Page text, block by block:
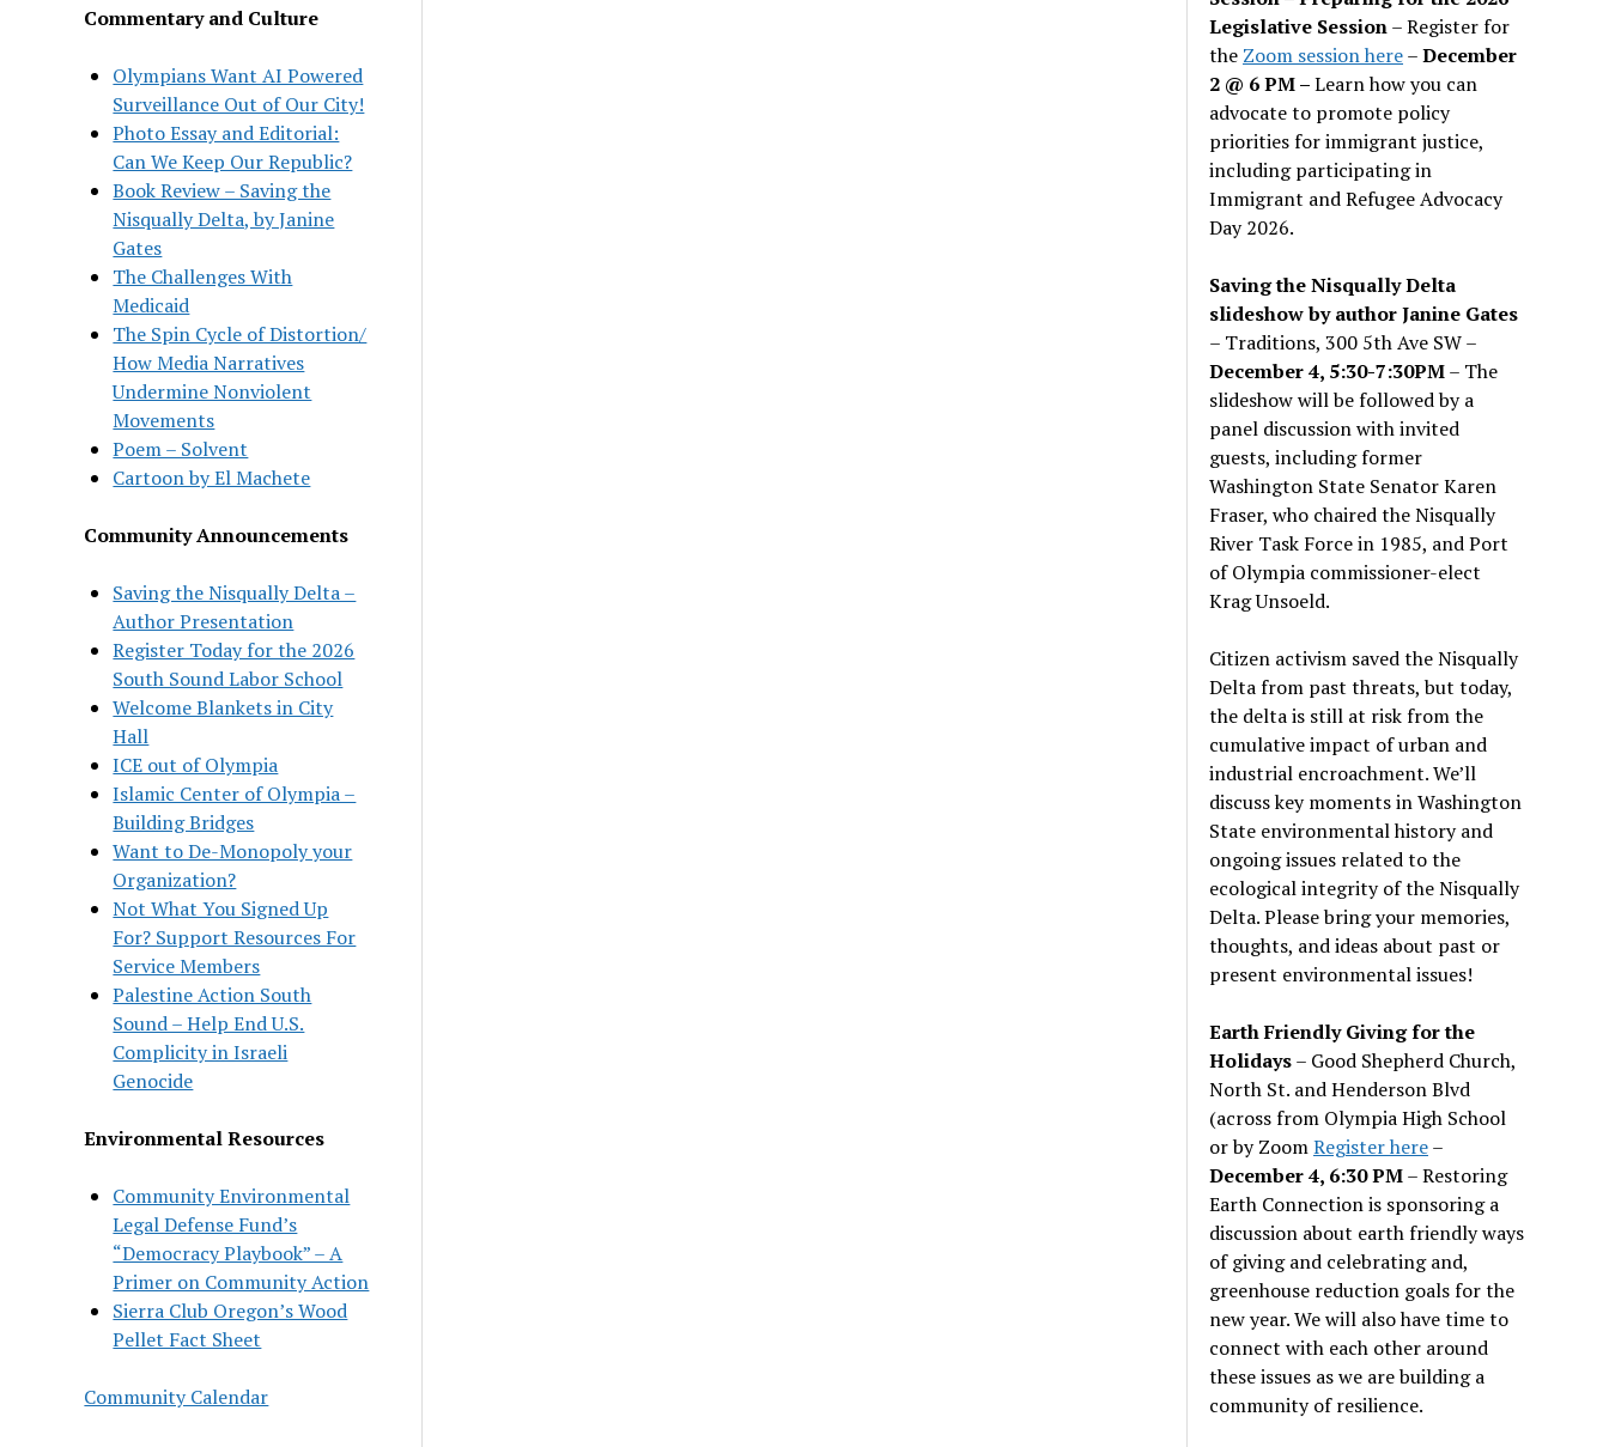
Commentary and Culture
Olympians Want AI Powered
Surveillance Out of Our City!
Photo Essay and Editorial:
Can We Keep Our Republic?
Book Review – Saving the
Nisqually Delta, by Janine
Gates
The Challenges With
Medicaid
The Spin Cycle of Distortion/
How Media Narratives
Undermine Nonviolent
Movements
Poem – Solvent
Cartoon by El Machete
Community Announcements
Saving the Nisqually Delta –
Author Presentation
Register Today for the 2026
South Sound Labor School
Welcome Blankets in City
Hall
ICE out of Olympia
Islamic Center of Olympia –
Building Bridges
Want to De-Monopoly your
Organization?
Not What You Signed Up
For? Support Resources For
Service Members
Palestine Action South
Sound – Help End U.S.
Complicity in Israeli
Genocide
Environmental Resources
Community Environmental
Legal Defense Fund’s
“Democracy Playbook” – A
Primer on Community Action
Sierra Club Oregon’s Wood
Pellet Fact Sheet
Community Calendar
Legislative Session– Register for
the Zoom session here–December
2 @ 6 PM –Learn how you can
advocate to promote policy
priorities for immigrant justice,
including participating in
Immigrant and Refugee Advocacy
Day 2026.
Saving the Nisqually Delta
slideshow by author Janine Gates
– Traditions, 300 5th Ave SW –
December 4, 5:30-7:30PM– The
slideshow will be followed by a
panel discussion with invited
guests, including former
Washington State Senator Karen
Fraser, who chaired the Nisqually
River Task Force in 1985, and Port
of Olympia commissioner-elect
Krag Unsoeld.
Citizen activism saved the Nisqually
Delta from past threats, but today,
the delta is still at risk from the
cumulative impact of urban and
industrial encroachment. We’ll
discuss key moments in Washington
State environmental history and
ongoing issues related to the
ecological integrity of the Nisqually
Delta. Please bring your memories,
thoughts, and ideas about past or
present environmental issues!
Earth Friendly Giving for the
Holidays– Good Shepherd Church,
North St. and Henderson Blvd
(across from Olympia High School
or by ZoomRegister here–
December 4, 6:30 PM– Restoring
Earth Connection is sponsoring a
discussion about earth friendly ways
of giving and celebrating and,
greenhouse reduction goals for the
new year. We will also have time to
connect with each other around
these issues as we are building a
community of resilience.